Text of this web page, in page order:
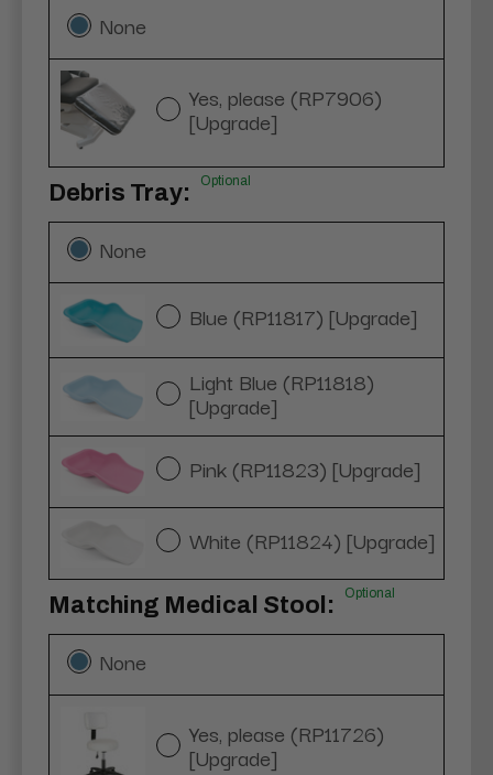
None
Yes, please (RP7906)
[Upgrade]
Debris Tray: Optional
None
Blue (RP11817) [Upgrade]
Light Blue (RP11818)
[Upgrade]
Pink (RP11823) [Upgrade]
White (RP11824) [Upgrade]
Matching Medical Stool: Optional
None
Yes, please (RP11726)
[Upgrade]